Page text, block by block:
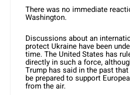
There was no immediate
Washington.
Discussions about an
protect Ukraine have been
time. The United States has
directly in such a force,
Trump has said in the past
be prepared to support
from the air.